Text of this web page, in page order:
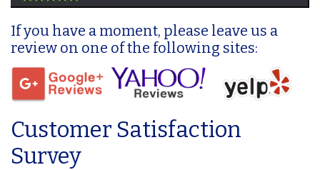
If you have a moment, please leave us a
review on one of the following sites:
Customer Satisfaction
Survey